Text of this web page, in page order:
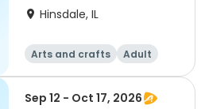
Hinsdale, IL
Arts and crafts
Adult
All
Sep 12 - Oct 17, 2026